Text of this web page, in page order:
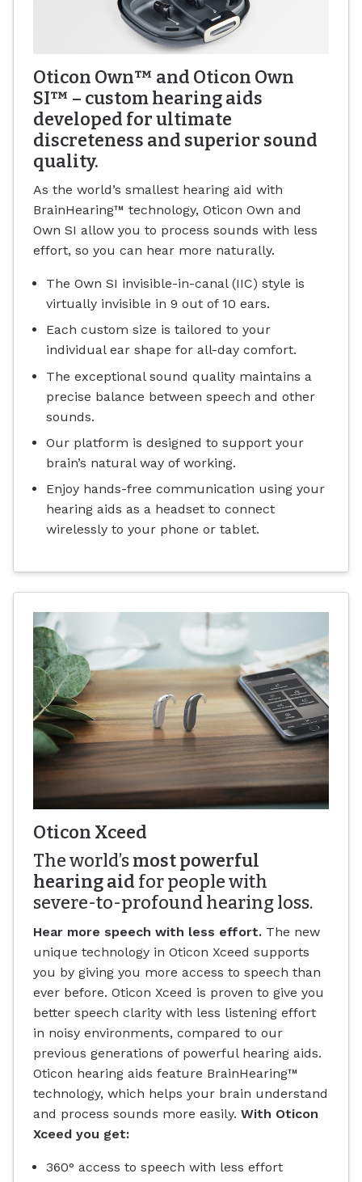
Oticon Own™ and Oticon Own
SI™ – custom hearing aids
developed for ultimate
discreteness and superior sound
quality.
As the world’s smallest hearing aid with
BrainHearing™ technology, Oticon Own and
Own SI allow you to process sounds with less
effort, so you can hear more naturally.
The Own SI invisible-in-canal (IIC) style is
virtually invisible in 9 out of 10 ears.
Each custom size is tailored to your
individual ear shape for all-day comfort.
The exceptional sound quality maintains a
precise balance between speech and other
sounds.
Our platform is designed to support your
brain’s natural way of working.
Enjoy hands-free communication using your
hearing aids as a headset to connect
wirelessly to your phone or tablet.
Oticon Xceed
The world’smost powerful
hearing aid for people with
severe-to-profound hearing loss.
Hear more speech with less effort. The new
unique technology in Oticon Xceed supports
you by giving you more access to speech than
ever before. Oticon Xceed is proven to give you
better speech clarity with less listening effort
in noisy environments, compared to our
previous generations of powerful hearing aids.
Oticon hearing aids feature BrainHearing™
technology, which helps your brain understand
and process sounds more easily. With Oticon
Xceed you get:
360° access to speech with less effort